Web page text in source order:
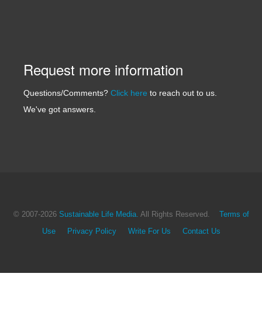
Request more information
Questions/Comments? Click here to reach out to us.
We've got answers.
© 2007-2026 Sustainable Life Media. All Rights Reserved. Terms of
Use Privacy Policy Write For Us Contact Us